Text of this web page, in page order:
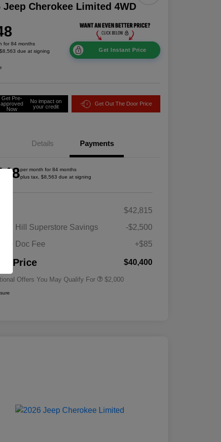
Jeep Cherokee Limited 4WD
for 84 months
due at signing
Get Instant Price
Get Pre-
approved
Now
No impact on
your credit
Get Out The Door Price
Details Payments
per month for 84 months
plus tax, $8,563 due at signing
$42,815
Hill Superstore Savings
-$2,500
+ Doc Fee
+$85
Price $40,400
Offers You May Qualify For
2026 National 2026 Military Bonus
$500
$2,000